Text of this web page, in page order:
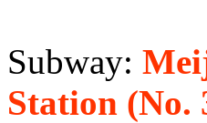
Subway:
Station (No.